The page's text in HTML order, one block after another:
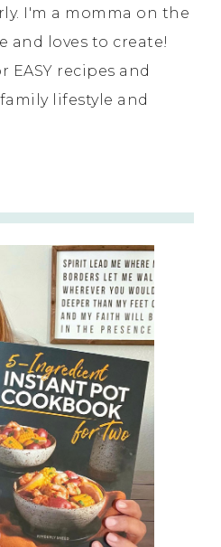
I'm a momma on the
and loves to create!
EASY recipes and
lifestyle and